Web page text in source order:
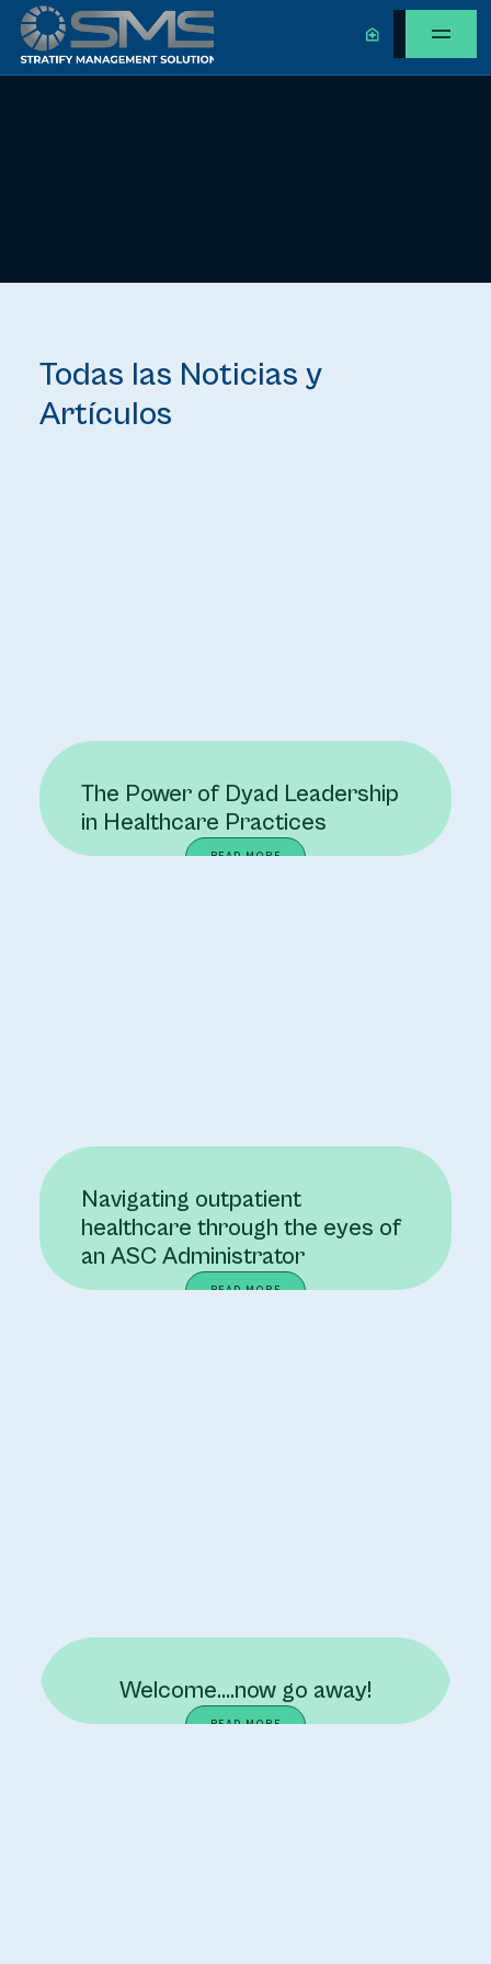
Todas las Noticias y
Artículos
The Power of Dyad Leadership
in Healthcare Practices
READ MORE
Navigating outpatient
healthcare through the eyes of
an ASC Administrator
READ MORE
Welcome….now go away!
READ MORE